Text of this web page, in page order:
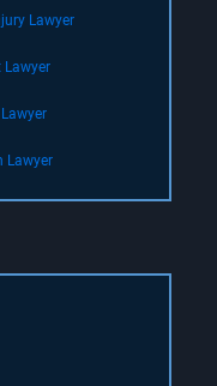
Lawyer
Lawyer
Lawyer